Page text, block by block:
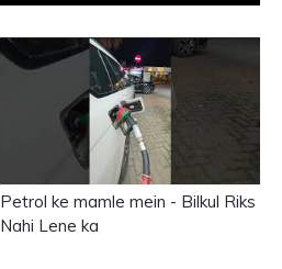
Petrol ke mamle mein - Bilkul Riks
Nahi Lene ka